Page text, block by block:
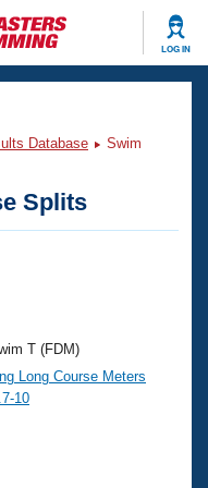
LOG IN
Database
Swim
Splits
T (FDM)
Long Course Meters
10